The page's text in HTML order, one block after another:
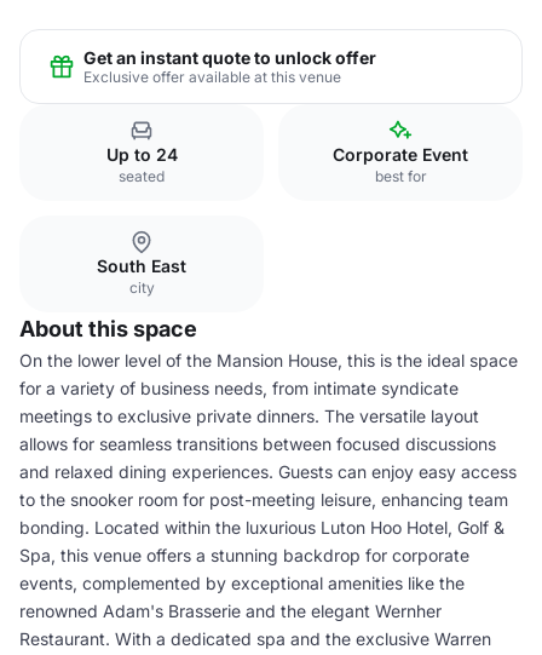
Get an instant quote to unlock offer
Exclusive offer available at this venue
Up to 24
seated
Corporate Event
best for
South East
city
About this space
On the lower level of the Mansion House, this is the ideal space
for a variety of business needs, from intimate syndicate
meetings to exclusive private dinners. The versatile layout
allows for seamless transitions between focused discussions
and relaxed dining experiences. Guests can enjoy easy access
to the snooker room for post-meeting leisure, enhancing team
bonding. Located within the luxurious Luton Hoo Hotel, Golf &
Spa, this venue offers a stunning backdrop for corporate
events, complemented by exceptional amenities like the
renowned Adam's Brasserie and the elegant Wernher
Restaurant. With a dedicated spa and the exclusive Warren